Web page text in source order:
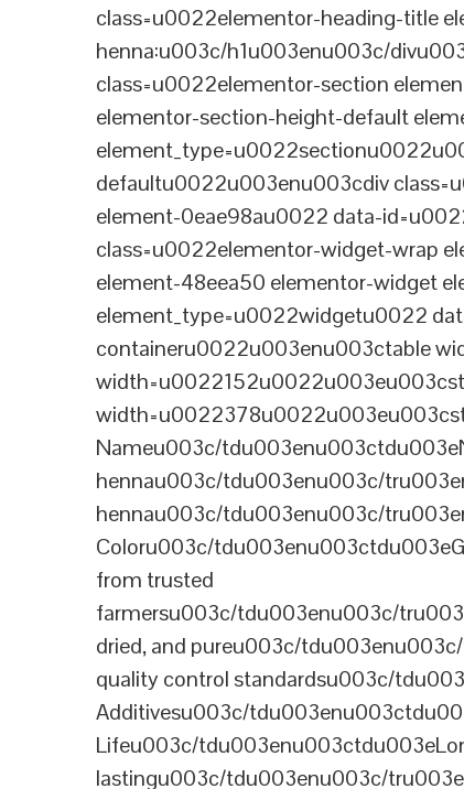
class=u0022elementor-heading-title
henna:u003c/h1u003enu003c/
class=u0022elementor-section
elementor-section-height-default
defaultu0022u003enu003cdiv
element-0eae98au0022 data-
class=u0022elementor-widget-wrap
element-48eea50 elementor-widget
element_type=u0022widgetu0022
containeru0022u003enu003ctable
Nameu003c/
hennau003c/tdu003enu003c/
hennau003c/tdu003enu003c/
Coloru003c/
from trusted
farmersu003c/tdu003enu003c/
dried, and pureu003c/
quality control standardsu003c/
Additivesu003c/
Lifeu003c/
lastingu003c/tdu003enu003c/